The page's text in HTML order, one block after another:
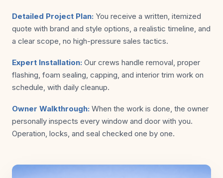
Detailed Project Plan: You receive a written, itemized
quote with brand and style options, a realistic timeline, and
a clear scope, no high-pressure sales tactics.
Expert Installation: Our crews handle removal, proper
flashing, foam sealing, capping, and interior trim work on
schedule, with daily cleanup.
Owner Walkthrough: When the work is done, the owner
personally inspects every window and door with you.
Operation, locks, and seal checked one by one.